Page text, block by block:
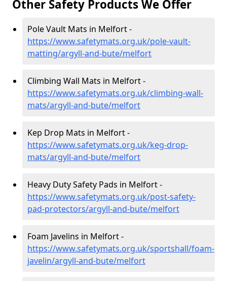
Other Safety Products We Offer
Pole Vault Mats in Melfort -
https://www.safetymats.org.uk/pole-vault-
matting/argyll-and-bute/melfort
Climbing Wall Mats in Melfort -
https://www.safetymats.org.uk/climbing-wall-
mats/argyll-and-bute/melfort
Kep Drop Mats in Melfort -
https://www.safetymats.org.uk/keg-drop-
mats/argyll-and-bute/melfort
Heavy Duty Safety Pads in Melfort -
https://www.safetymats.org.uk/post-safety-
pad-protectors/argyll-and-bute/melfort
Foam Javelins in Melfort -
https://www.safetymats.org.uk/sportshall/foam-
javelin/argyll-and-bute/melfort